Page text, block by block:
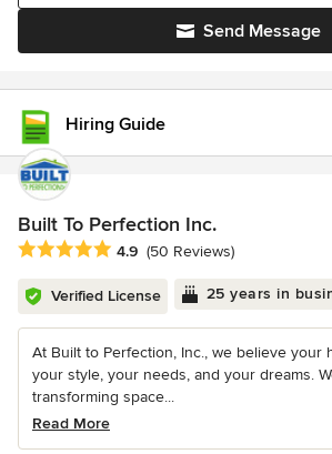
Send Message
Hiring Guide
Built To Perfection Inc.
Average rating: 4.9 out of 5 stars
4.9 (50 Reviews)
Verified License 25 years in
At Built to Perfection, Inc., we believe your
your style, your needs, and your dreams.
transforming space...
Read More